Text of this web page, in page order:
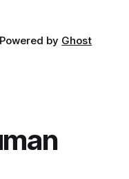
Powered by Ghost